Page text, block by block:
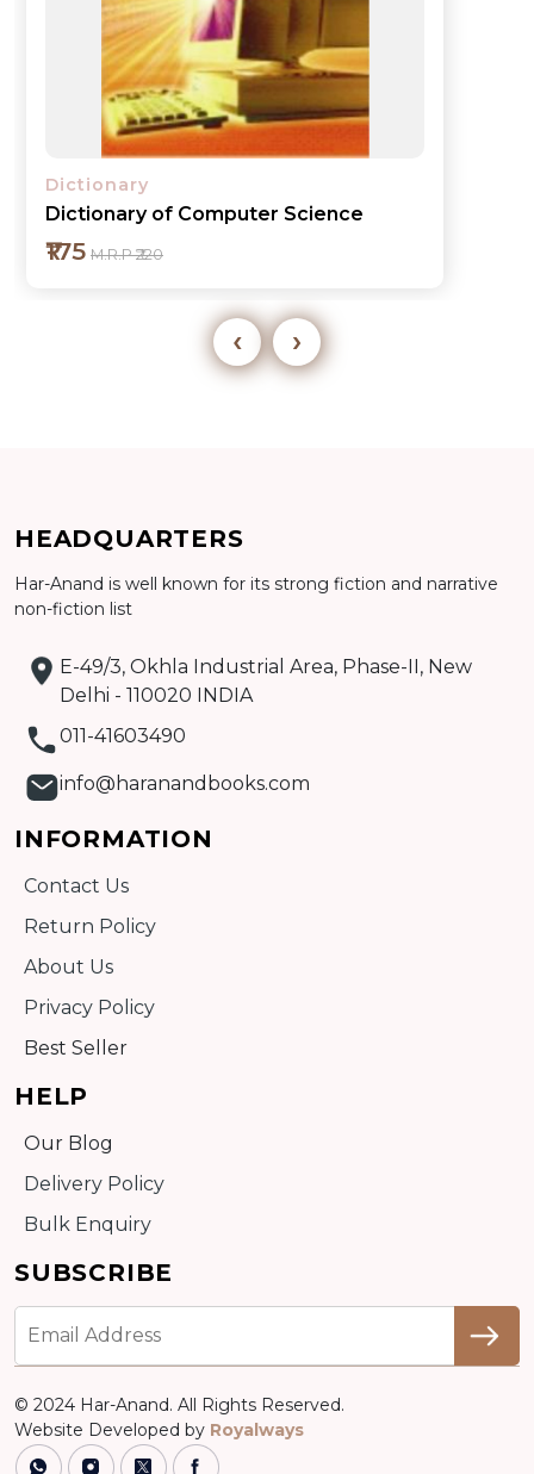
Dictionary
Dictionary of Computer Science
₹175 M.R.P ₹220
Detail
‹ ›
HEADQUARTERS
Har-Anand is well known for its strong fiction and narrative
non-fiction list
E-49/3, Okhla Industrial Area, Phase-II, New
Delhi - 110020 INDIA
011-41603490
info@haranandbooks.com
INFORMATION
Contact Us
Return Policy
About Us
Privacy Policy
Best Seller
HELP
Our Blog
Delivery Policy
Bulk Enquiry
SUBSCRIBE
© 2024 Har-Anand. All Rights Reserved.
Website Developed by Royalways